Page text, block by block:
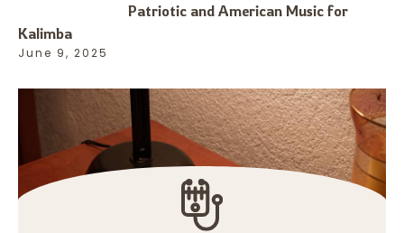
Patriotic and American Music for
Kalimba
June 9, 2025